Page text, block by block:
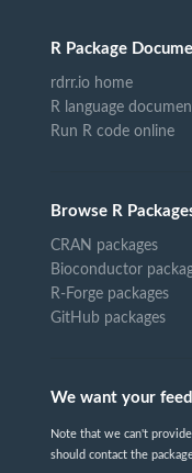
R Package
rdrr.io home
R language
Run R code online
Browse R
CRAN packages
Bioconductor
R-Forge packages
GitHub packages
We want your
Note that we can't
should contact the